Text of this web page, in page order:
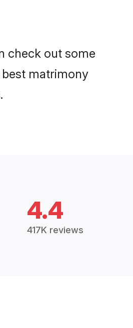
check out some
matrimony
4.4
417K reviews